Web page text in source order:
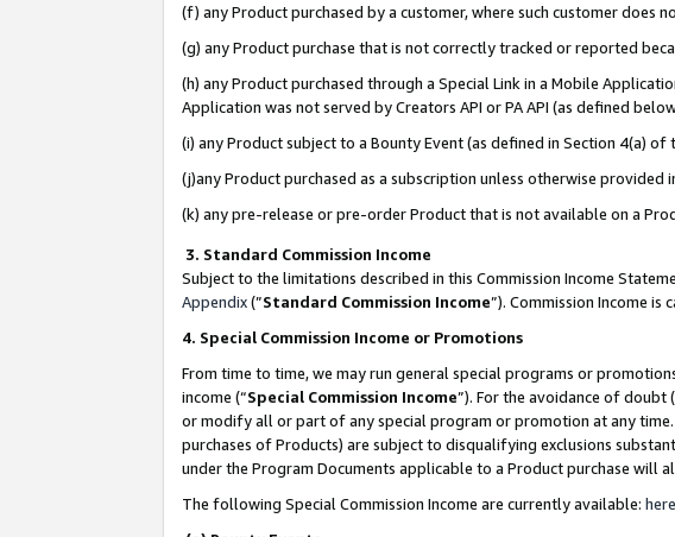
(f) any Product purchased by a customer, where such customer
(g) any Product purchase that is not correctly tracked or reported
(h) any Product purchased through a Special Link in a Mobile
Application was not served by Creators API or PA API (as defined
(i) any Product subject to a Bounty Event (as defined in Section 4(a)
(j)any Product purchased as a subscription unless otherwise provided
(k) any pre-release or pre-order Product that is not available on a
3. Standard Commission Income
Subject to the limitations described in this Commission Income
Appendix(”Standard Commission Income”). Commission Income is
4. Special Commission Income or Promotions
From time to time, we may run general special programs or
income (“Special Commission Income”). For the avoidance of doubt
or modify all or part of any special program or promotion at any
purchases of Products) are subject to disqualifying exclusions
under the Program Documents applicable to a Product purchase will
The following Special Commission Income are currently available: here